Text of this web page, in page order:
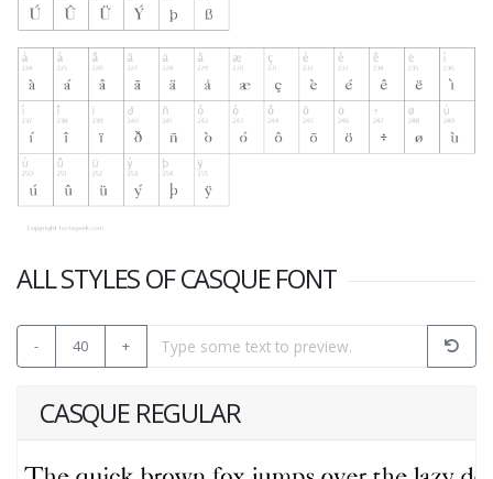
ALL STYLES OF CASQUE FONT
- 40 +
CASQUE REGULAR